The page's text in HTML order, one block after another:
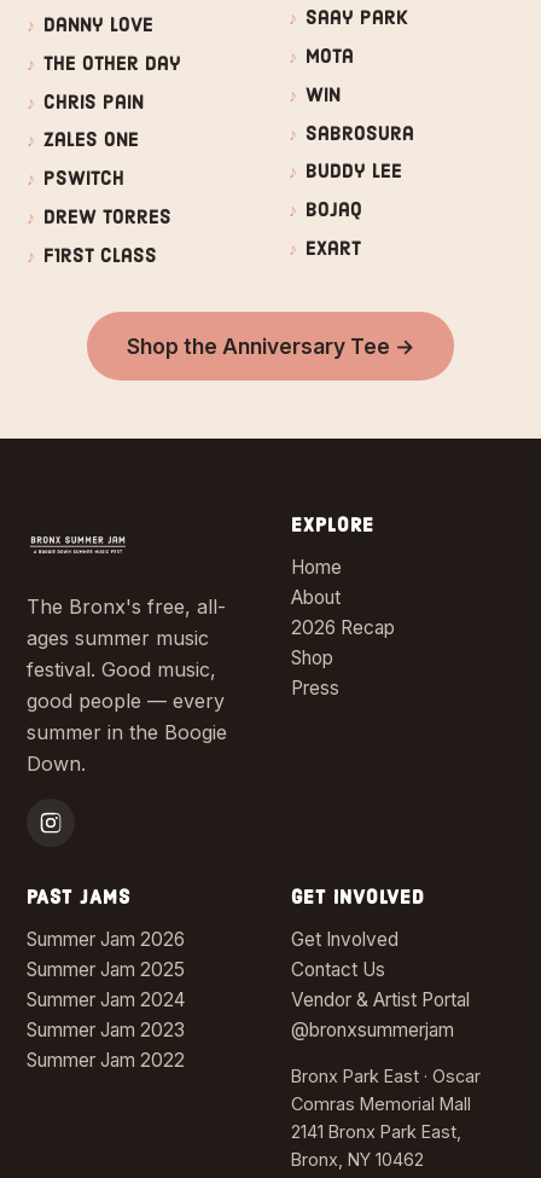
Danny Love
The Other Day
Chris Pain
Zales One
PSwitch
Drew Torres
F1rst Class
Saay Park
Mota
WIN
Sabrosura
Buddy Lee
Bojaq
Exart
Shop the Anniversary Tee →
The Bronx's free, all-
ages summer music
festival. Good music,
good people — every
summer in the Boogie
Down.
EXPLORE
Home
About
2026 Recap
Shop
Press
PAST JAMS
Summer Jam 2026
Summer Jam 2025
Summer Jam 2024
Summer Jam 2023
Summer Jam 2022
GET INVOLVED
Get Involved
Contact Us
Vendor & Artist Portal
@bronxsummerjam
Bronx Park East · Oscar
Comras Memorial Mall
2141 Bronx Park East,
Bronx, NY 10462